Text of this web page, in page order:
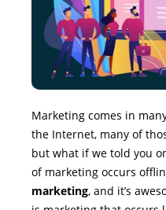
Marketing comes in
the Internet, many of
but what if we told you
of marketing occurs
marketing, and it’s